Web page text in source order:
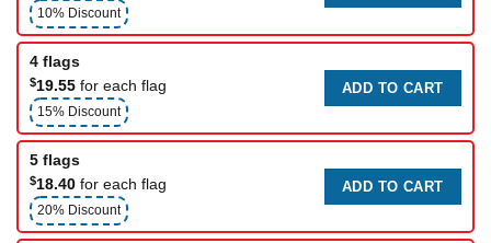
10% Discount
4 flags
$19.55 for each flag
15% Discount
ADD TO CART
5 flags
$18.40 for each flag
20% Discount
ADD TO CART